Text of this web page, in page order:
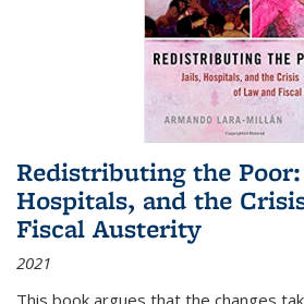
Redistributing the
Hospitals, and the
Fiscal Austerity
2021
This book argues that the changes